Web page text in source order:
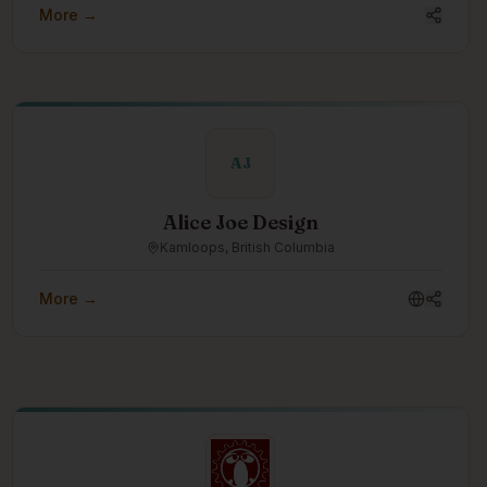
More →
AJ
Alice Joe Design
Kamloops, British Columbia
More →